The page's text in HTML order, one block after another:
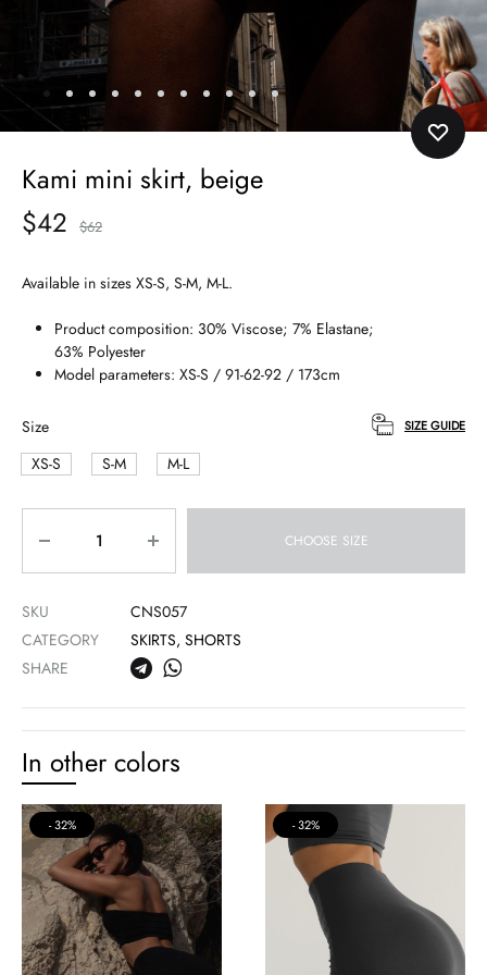
Kami mini skirt, beige
$42 $62
Available in sizes XS-S, S-M, M-L.
Product composition: 30% Viscose; 7% Elastane;
63% Polyester
Model parameters: XS-S / 91-62-92 / 173cm
Size
XS-S
S-M M-L
SIZE GUIDE
CHOOSE SIZE
SKU
CNS057
CATEGORY
SKIRTS, SHORTS
SHARE
In other colors
32% 32%